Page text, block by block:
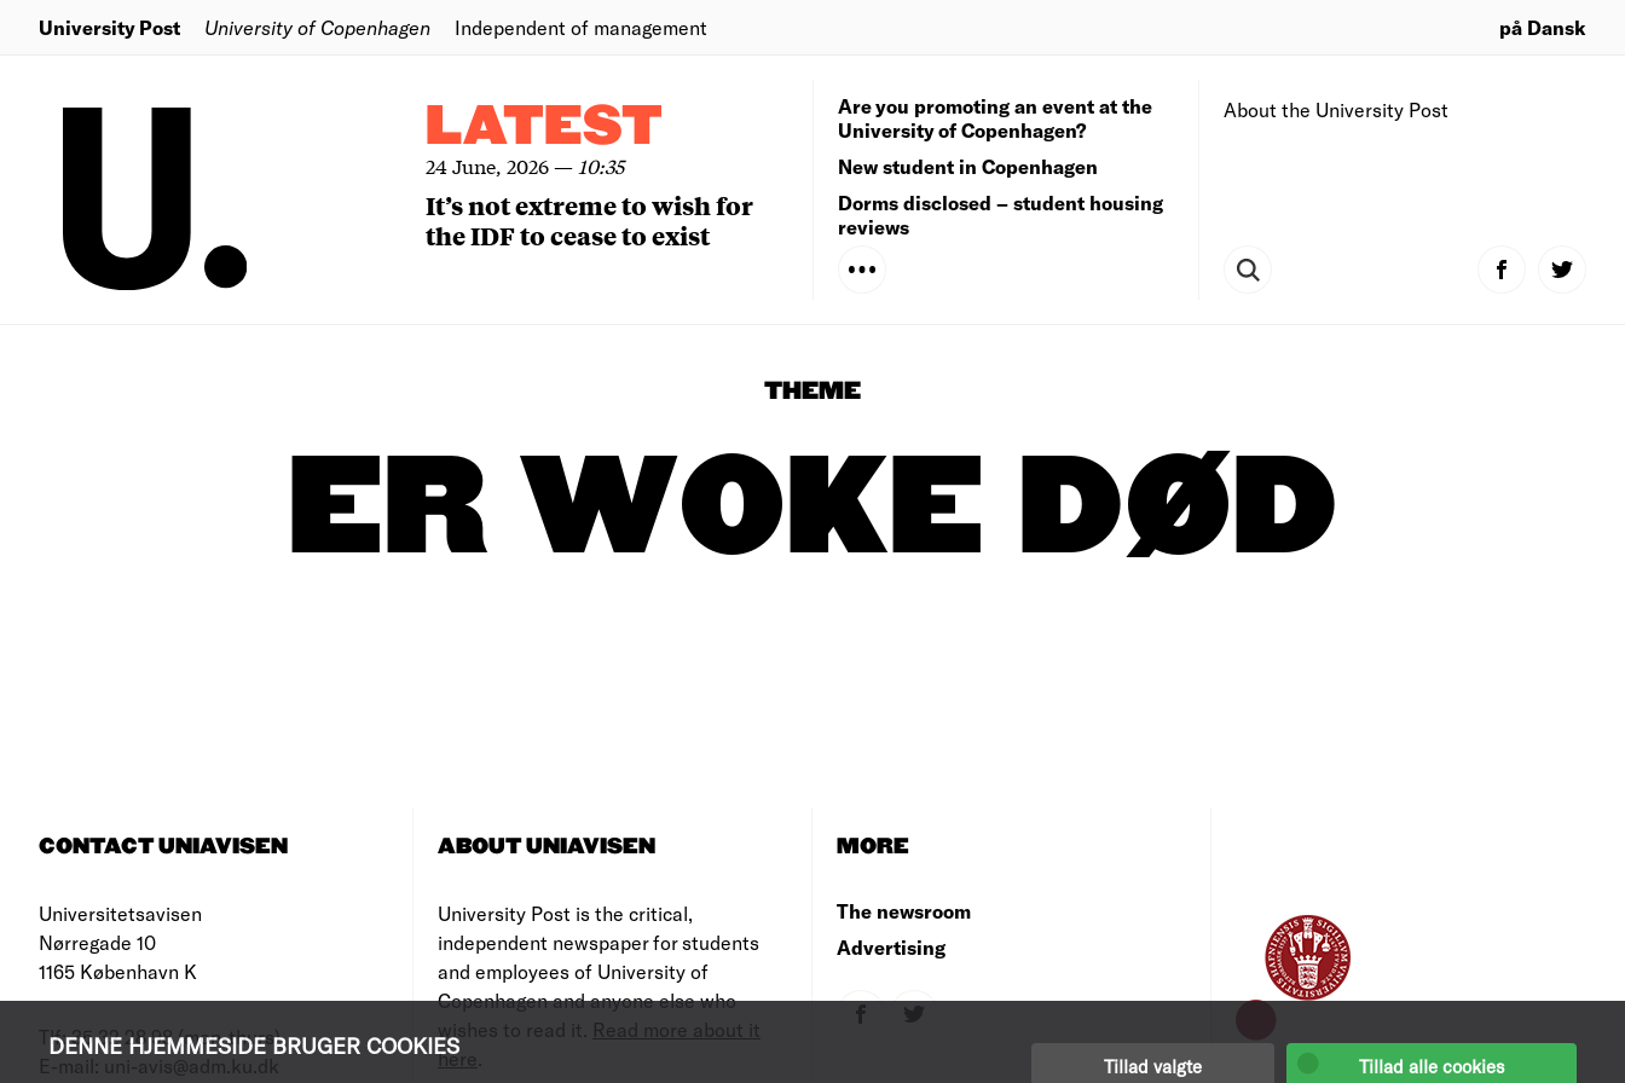
DENNE HJEMMESIDE BRUGER COOKIES
Tillad valgte Tillad alle cookies
University Post University of Copenhagen Independent of management på Dansk
LATEST
24 June, 2026— 10:35
It’s not extreme to wish for
the IDF to cease to exist
About the University Post
Are you promoting an event at the
University of Copenhagen?
New student in Copenhagen
Dorms disclosed – student housing
reviews
THEME
ER WOKE DØD
CONTACT UNIAVISEN
Universitetsavisen
Nørregade 10
1165 København K
Tlf: 35 32 28 98 (mon-thurs)
E-mail: uni-avis@adm.ku.dk
ABOUT UNIAVISEN
University Post is the critical,
independent newspaper for students
and employees of University of
Copenhagen and anyone else who
wishes to read it. Read more about it
here
MORE
The newsroom
Advertising